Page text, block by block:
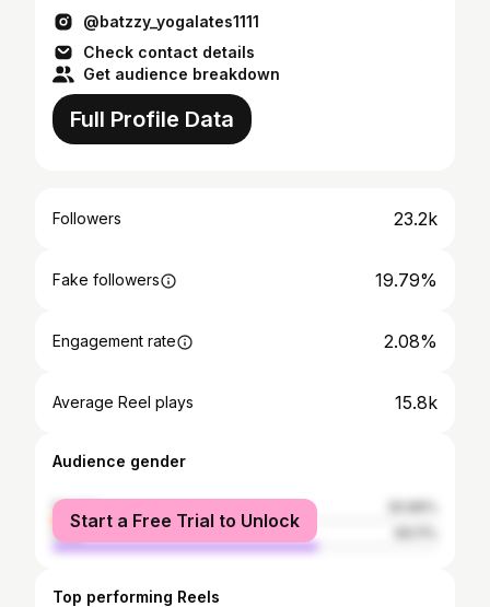
@batzzy_yogalates1111
Check contact details
Get audience breakdown
Full Profile Data
Followers 23.2k
Fake followers 19.79%
Engagement rate 2.08%
Average Reel plays 15.8k
Audience gender
female
male
Start a Free Trial to Unlock
Top performing Reels